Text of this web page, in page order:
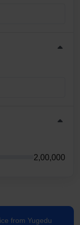
2,00,000
from Yugedu